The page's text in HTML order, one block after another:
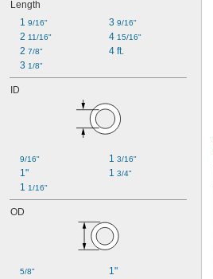
Length
1 9/16"
2 11/16"
2 7/8"
3 1/8"
3 9/16"
4 15/16"
4 ft.
ID
9/16"
1"
1 1/16"
1 3/16"
1 3/4"
OD
5/8"
1"